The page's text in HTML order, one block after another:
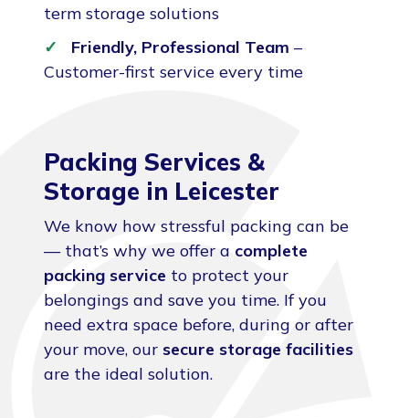
term storage solutions
Friendly, Professional Team –
Customer-first service every time
Packing Services &
Storage in Leicester
We know how stressful packing can be
— that’s why we offer a complete
packing service to protect your
belongings and save you time. If you
need extra space before, during or after
your move, our secure storage facilities
are the ideal solution.